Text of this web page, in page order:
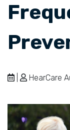
HearCare